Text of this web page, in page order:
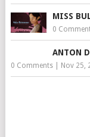
MISS
0
ANTON
0 Comments| Nov 25,